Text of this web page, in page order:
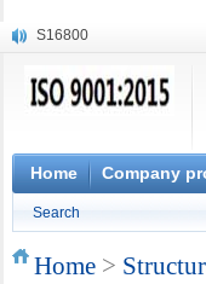
S16800
X20CrMoWV12-1
X6CrNiWNb16-16
1.4945
X3CrNiN18-11
S132
Home Company
Search
Home >